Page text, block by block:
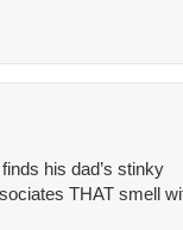
his dad’s stinky
THAT smell